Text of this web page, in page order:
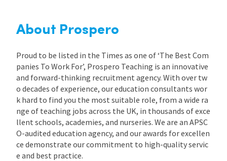
About Prospero
Proud to be listed in the Times as one of ‘The Best Com
panies To Work For’, Prospero Teaching is an innovative
and forward-thinking recruitment agency. With over tw
o decades of experience, our education consultants wor
k hard to find you the most suitable role, from a wide ra
nge of teaching jobs across the UK, in thousands of exce
llent schools, academies, and nurseries. We are an APSC
O-audited education agency, and our awards for excellen
ce demonstrate our commitment to high-quality servic
e and best practice.